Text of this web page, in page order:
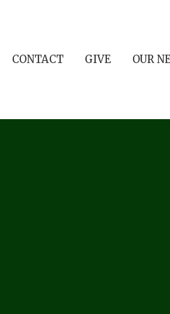
CONTACT GIVE OUR